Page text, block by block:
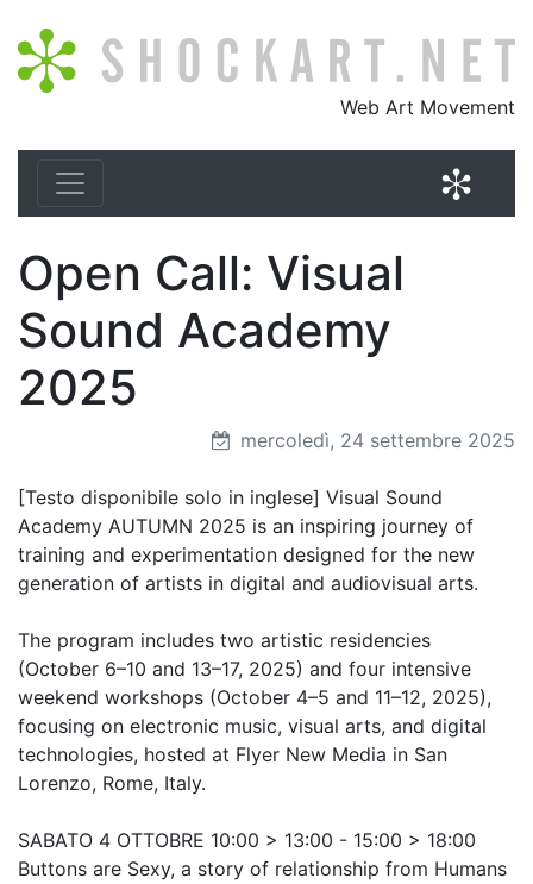
Web Art Movement
Open Call: Visual
Sound Academy
2025
mercoledì, 24 settembre 2025
[Testo disponibile solo in inglese] Visual Sound
Academy AUTUMN 2025 is an inspiring journey of
training and experimentation designed for the new
generation of artists in digital and audiovisual arts.
The program includes two artistic residencies
(October 6–10 and 13–17, 2025) and four intensive
weekend workshops (October 4–5 and 11–12, 2025),
focusing on electronic music, visual arts, and digital
technologies, hosted at Flyer New Media in San
Lorenzo, Rome, Italy.
SABATO 4 OTTOBRE 10:00 > 13:00 - 15:00 > 18:00
Buttons are Sexy, a story of relationship from Humans